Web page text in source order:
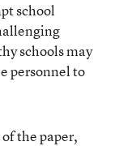
school
schools may
personnel to
the paper,